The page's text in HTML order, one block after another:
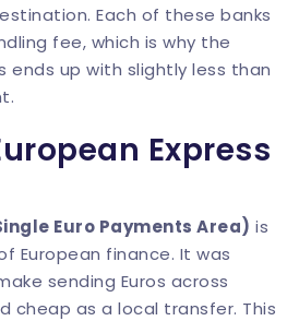
Each of these banks
fee, which is why the
up with slightly less than
Express
Euro Payments Area) is
European finance. It was
sending Euros across
cheap as a local transfer. This